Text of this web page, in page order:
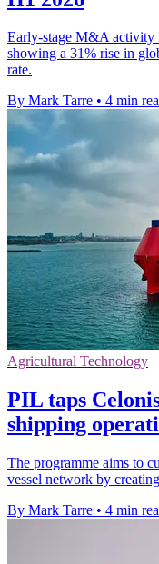
Early-stage M&A activity
showing a 31% rise in
rate.
By Mark Tarre • 4 min
Agricultural Technology
PIL taps
shipping
The programme aims to
vessel network by
By Mark Tarre • 4 min